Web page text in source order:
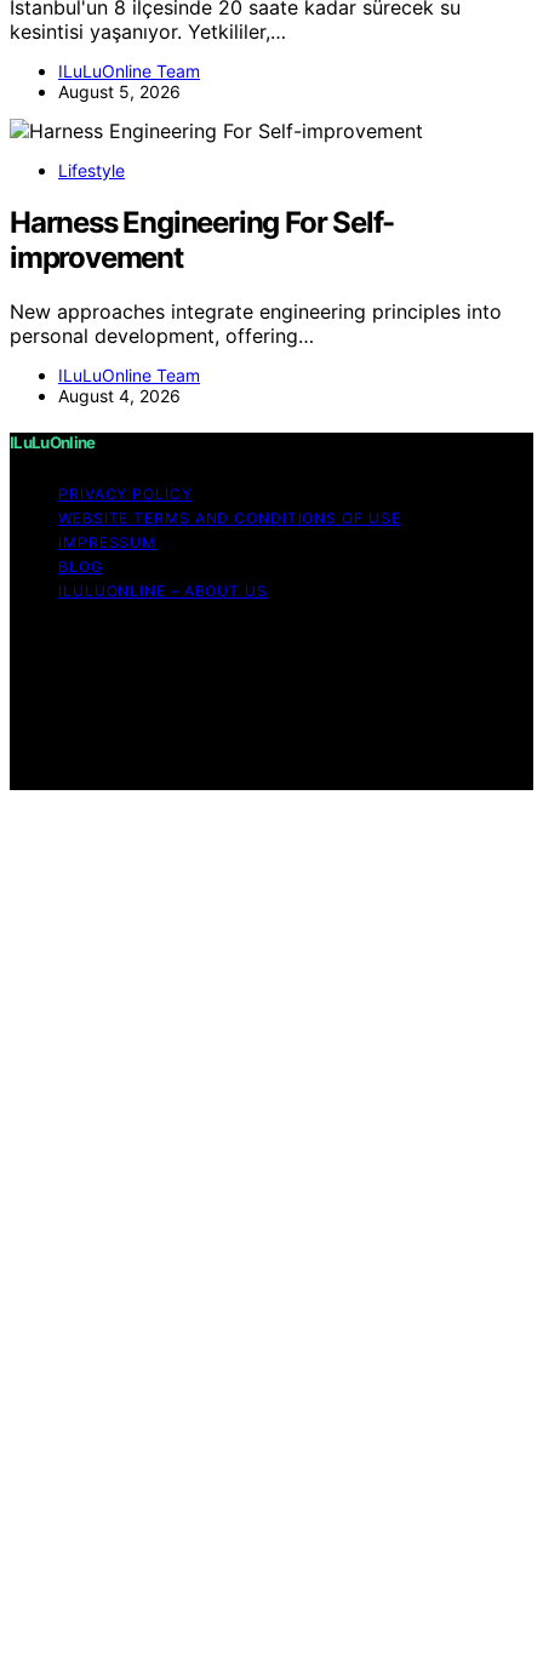
İstanbul'un 8 ilçesinde 20 saate kadar sürecek su
kesintisi yaşanıyor. Yetkililer,…
ILuLuOnline Team
August 5, 2026
Lifestyle
Harness Engineering For Self-
improvement
New approaches integrate engineering principles into
personal development, offering…
ILuLuOnline Team
August 4, 2026
ILuLuOnline
PRIVACY POLICY
WEBSITE TERMS AND CONDITIONS OF USE
IMPRESSUM
BLOG
ILULUONLINE – ABOUT US